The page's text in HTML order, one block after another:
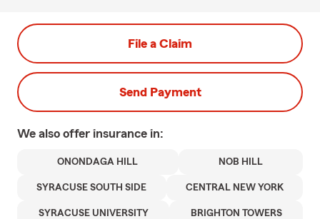
File a Claim
Send Payment
We also offer insurance in:
ONONDAGA HILL NOB HILL
SYRACUSE SOUTH SIDE CENTRAL NEW YORK
SYRACUSE UNIVERSITY BRIGHTON TOWERS